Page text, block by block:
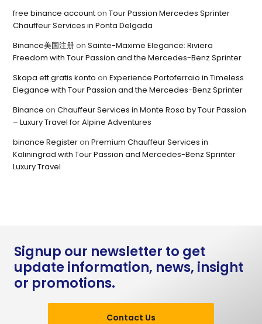
free binance accountonTour Passion Mercedes Sprinter
Chauffeur Services in Ponta Delgada
Binance美国注册onSainte-Maxime Elegance: Riviera
Freedom with Tour Passion and the Mercedes-Benz Sprinter
Skapa ett gratis konto onExperience Portoferraio in Timeless
Elegance with Tour Passion and the Mercedes-Benz Sprinter
Binance onChauffeur Services in Monte Rosa by Tour Passion
– Luxury Travel for Alpine Adventures
binance RegisteronPremium Chauffeur Services in
Kaliningrad with Tour Passion and Mercedes-Benz Sprinter
Luxury Travel
Signup our newsletter to get
update information, news, insight
or promotions.
Contact Us